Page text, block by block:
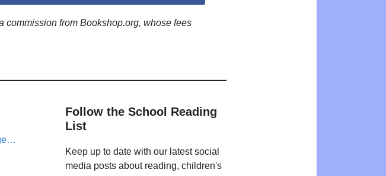
commission from Bookshop.org, whose fees
Follow the School Reading
List
Keep up to date with our latest social
media posts about reading, children's